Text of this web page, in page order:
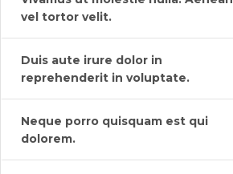
vel tortor velit.
Duis aute irure dolor in
reprehenderit in voluptate.
Neque porro quisquam est qui
dolorem.